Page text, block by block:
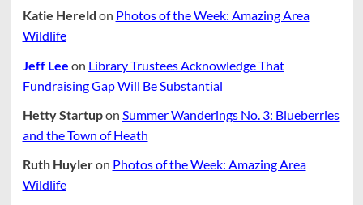
Katie Hereld on Photos of the Week: Amazing Area
Wildlife
Jeff Lee on Library Trustees Acknowledge That
Fundraising Gap Will Be Substantial
Hetty Startupon Summer Wanderings No. 3: Blueberries
and the Town of Heath
Ruth Huyleron Photos of the Week: Amazing Area
Wildlife